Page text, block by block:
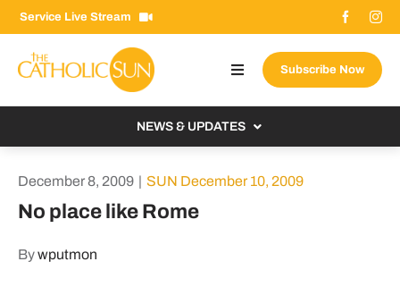
Skip
to
content
Service Live Stream
Toggle
Navigation
Subscribe Now
NEWS & UPDATES
December 8, 2009 | SUN December 10, 2009
No place like Rome
Bywputmon